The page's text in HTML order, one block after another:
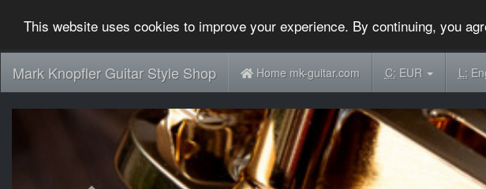
This website uses cookies to improve your experience. By continuing, you
Mark Knopfler Guitar Style Shop Home mk-guitar.com C:EUR L:
Previous